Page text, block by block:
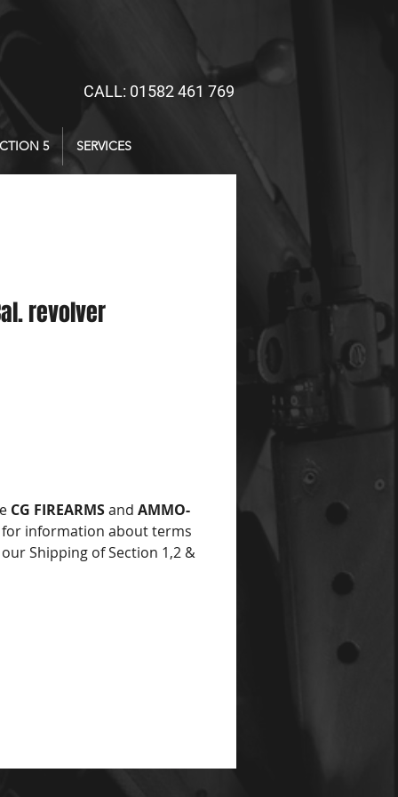
CALL: 01582 461 769
5 SERVICES
revolver
CG FIREARMSand AMMO-
for information about terms
Shipping of Section 1,2 &